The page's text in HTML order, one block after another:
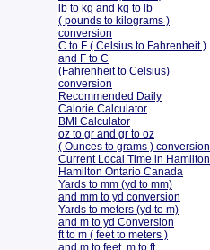
lb to kg and kg to lb
( pounds to kilograms )
conversion
C to F ( Celsius to Fahrenheit )
and F to C
(Fahrenheit to Celsius)
conversion
Recommended Daily
Calorie Calculator
BMI Calculator
oz to gr and gr to oz
( Ounces to grams ) conversion
Current Local Time in
Hamilton Ontario Canada
Yards to mm (yd to mm)
and mm to yd conversion
Yards to meters (yd to m)
and m to yd Conversion
ft to m ( feet to meters )
and m to feet, m to ft